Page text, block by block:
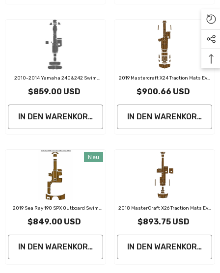
2010-2014 Yamaha 240&242 Swim
Flooring Foam Decking Mat
$859.00 USD
IN DEN WARENKORB LEGEN
2019 Mastercraft X24 Traction Mats Eva
$900.66 USD
IN DEN WARENKORB
Neu
2019 Sea Ray 190 SPX Outboard Swim
Boat Flooring Marine Decking
$849.00 USD
IN DEN WARENKORB LEGEN
2018 MasterCraft X26 Traction Mats Eva
$893.75 USD
IN DEN WARENKORB